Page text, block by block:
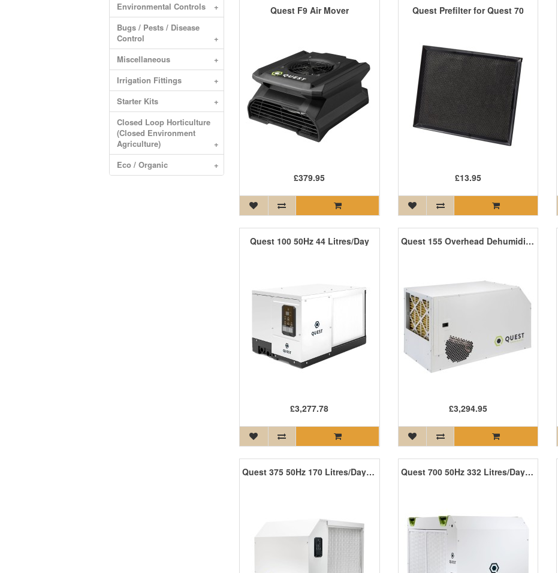
Environmental Controls
+
Bugs / Pests / Disease
Control
+
Miscellaneous
+
Irrigation Fittings
+
Starter Kits
+
Closed Loop Horticulture
(Closed Environment
Agriculture)
+
Eco / Organic
+
Quest F9 Air Mover
£379.95
Quest Prefilter for Quest 70
£13.95
Quest 100 50Hz 44 Litres/Day
£3,277.78
Quest 155 Overhead Dehumidifier 71 Litres/Day
£3,294.95
Quest 375 50Hz 170 Litres/Day - Coming Soon! Quest 700 50Hz 332 Litres/Day - Coming Soon!